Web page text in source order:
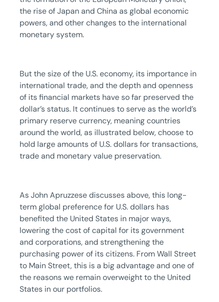
the rise of Japan and China as global economic
powers, and other changes to the international
monetary system.
But the size of the U.S. economy, its importance in
international trade, and the depth and openness
of its financial markets have so far preserved the
dollar’s status. It continues to serve as the world’s
primary reserve currency, meaning countries
around the world, as illustrated below, choose to
hold large amounts of U.S. dollars for transactions,
trade and monetary value preservation.
As John Apruzzese discusses above, this long-
term global preference for U.S. dollars has
benefited the United States in major ways,
lowering the cost of capital for its government
and corporations, and strengthening the
purchasing power of its citizens. From Wall Street
to Main Street, this is a big advantage and one of
the reasons we remain overweight to the United
States in our portfolios.